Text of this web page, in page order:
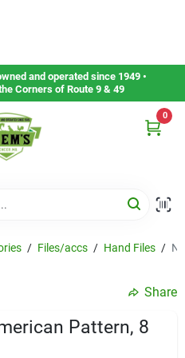
and operated since 1949 •
Corners of Route 9 & 49
0
/ Files/accs / Hand Files /
Share
Pattern, 8